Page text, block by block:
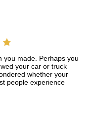
you made. Perhaps you
your car or truck
whether your
people experience